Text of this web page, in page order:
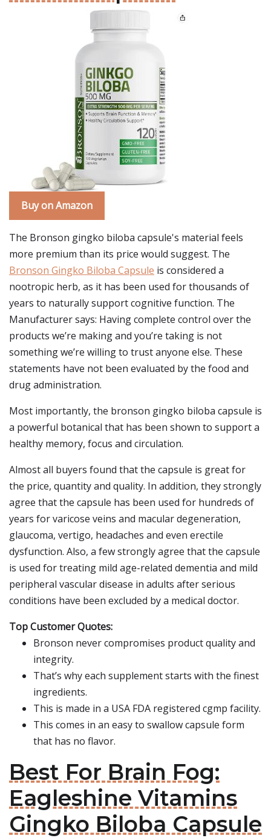
Buy on Amazon
The Bronson gingko biloba capsule's material feels
more premium than its price would suggest. The
Bronson Gingko Biloba Capsule is considered a
nootropic herb, as it has been used for thousands of
years to naturally support cognitive function. The
Manufacturer says: Having complete control over the
products we’re making and you’re taking is not
something we’re willing to trust anyone else. These
statements have not been evaluated by the food and
drug administration.
Most importantly, the bronson gingko biloba capsule is
a powerful botanical that has been shown to support a
healthy memory, focus and circulation.
Almost all buyers found that the capsule is great for
the price, quantity and quality. In addition, they strongly
agree that the capsule has been used for hundreds of
years for varicose veins and macular degeneration,
glaucoma, vertigo, headaches and even erectile
dysfunction. Also, a few strongly agree that the capsule
is used for treating mild age-related dementia and mild
peripheral vascular disease in adults after serious
conditions have been excluded by a medical doctor.
Top Customer Quotes:
Bronson never compromises product quality and
integrity.
That’s why each supplement starts with the finest
ingredients.
This is made in a USA FDA registered cgmp facility.
This comes in an easy to swallow capsule form
that has no flavor.
Best For Brain Fog:
Eagleshine Vitamins
Gingko Biloba Capsule